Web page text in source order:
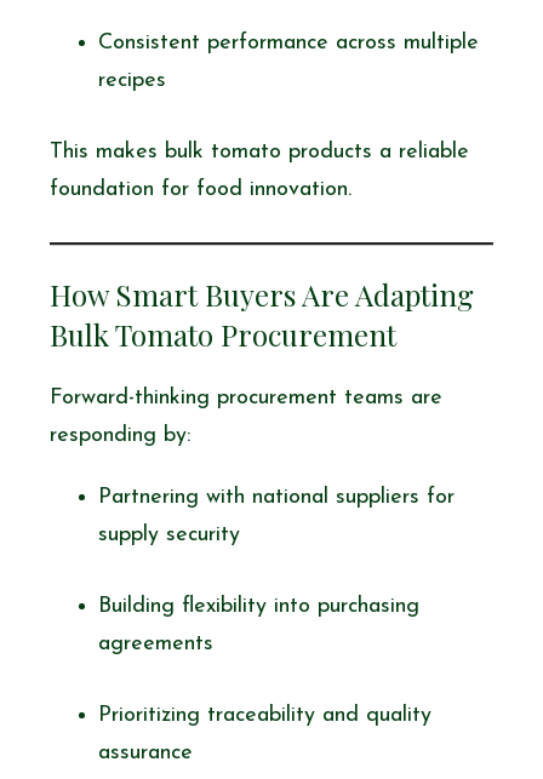
Consistent performance across multiple
recipes
This makes bulk tomato products a reliable
foundation for food innovation.
How Smart Buyers Are Adapting
Bulk Tomato Procurement
Forward-thinking procurement teams are
responding by:
Partnering with national suppliers for
supply security
Building flexibility into purchasing
agreements
Prioritizing traceability and quality
assurance